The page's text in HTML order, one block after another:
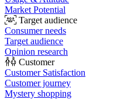
Market Potential
Target audience
Consumer needs
Target audience
Opinion research
Customer
Customer Satisfaction
Customer journey
Mystery shopping